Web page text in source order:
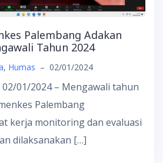
Palembang Adakan
Tahun 2024
, Humas – 02/01/2024
02/01/2024 – Mengawali tahun
Palembang
kerja monitoring dan evaluasi
dilaksanakan […]